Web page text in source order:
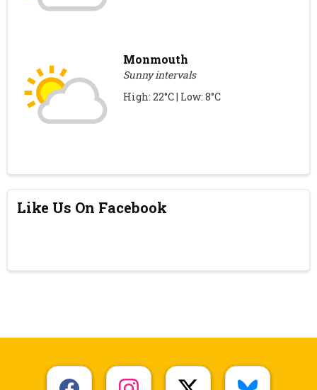
Monmouth
Sunny intervals
High: 22°C | Low: 8°C
Like Us On Facebook